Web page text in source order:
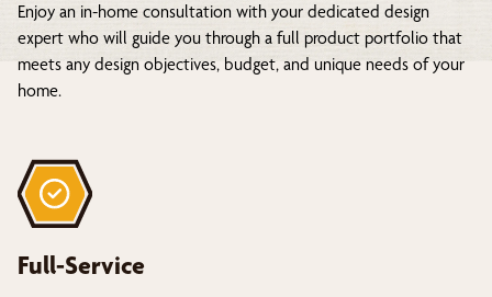
Enjoy an in-home consultation with your dedicated design
expert who will guide you through a full product portfolio that
meets any design objectives, budget, and unique needs of your
home.
Full-Service